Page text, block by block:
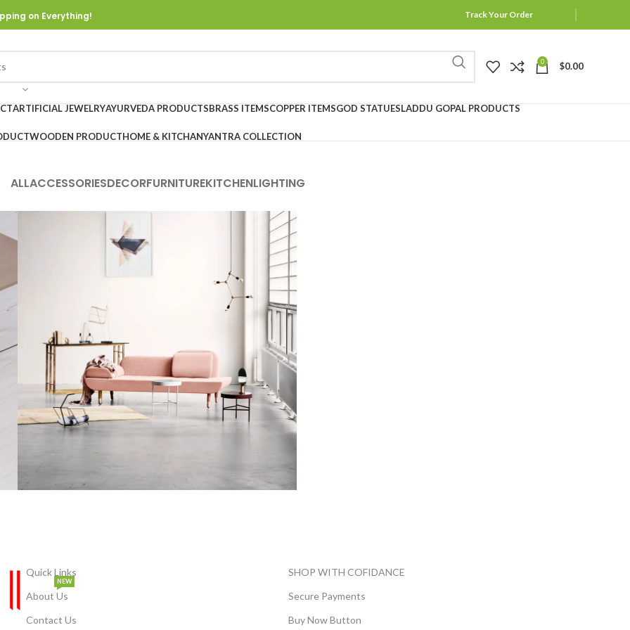
on Everything! Track Your Order
0 $0.00
ARTIFICIAL JEWELRYAYURVEDA PRODUCTSBRASS ITEMSCOPPER ITEMSGOD STATUESLADDU GOPAL PRODUCTS
WOODEN PRODUCTHOME & KITCHANYANTRA COLLECTION
ALLACCESSORIESDECORFURNITUREKITCHENLIGHTING
Quick Links
About Us
NEW
Contact Us
SHOP WITH COFIDANCE
Secure Payments
Buy Now Button